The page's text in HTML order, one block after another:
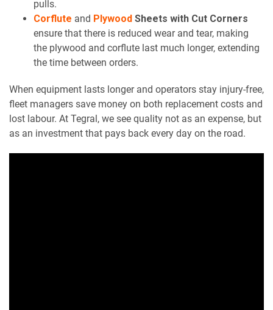
pulls.
Corflute and Plywood Sheets with Cut Corners
ensure that there is reduced wear and tear, making
the plywood and corflute last much longer, extending
the time between orders.
When equipment lasts longer and operators stay injury-free,
fleet managers save money on both replacement costs and
lost labour. At Tegral, we see quality not as an expense, but
as an investment that pays back every day on the road.